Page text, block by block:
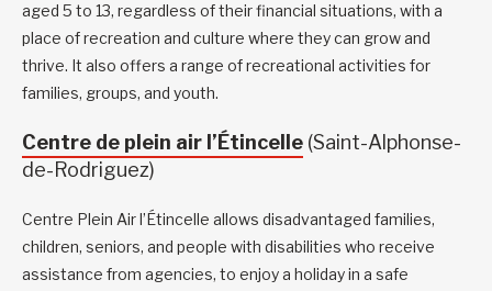
aged 5 to 13, regardless of their financial situations, with a
place of recreation and culture where they can grow and
thrive. It also offers a range of recreational activities for
families, groups, and youth.
Centre de plein air l’Étincelle (Saint-Alphonse-
de-Rodriguez)
Centre Plein Air l’Étincelle allows disadvantaged families,
children, seniors, and people with disabilities who receive
assistance from agencies, to enjoy a holiday in a safe